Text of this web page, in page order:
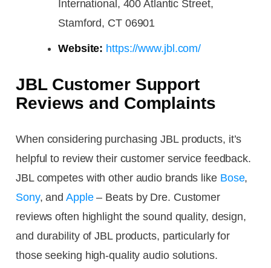
International, 400 Atlantic Street,
Stamford, CT 06901
Website: https://www.jbl.com/
JBL Customer Support
Reviews and Complaints
When considering purchasing JBL products, it’s
helpful to review their customer service feedback.
JBL competes with other audio brands like Bose,
Sony, andApple– Beats by Dre. Customer
reviews often highlight the sound quality, design,
and durability of JBL products, particularly for
those seeking high-quality audio solutions.